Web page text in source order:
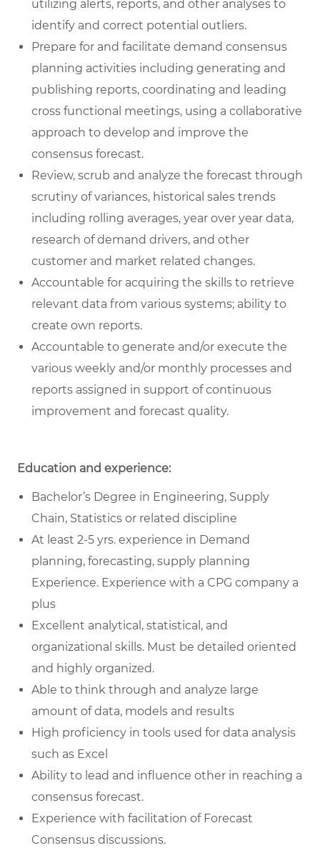
utilizing alerts, reports, and other analyses to
identify and correct potential outliers.
Prepare for and facilitate demand consensus
planning activities including generating and
publishing reports, coordinating and leading
cross functional meetings, using a collaborative
approach to develop and improve the
consensus forecast.
Review, scrub and analyze the forecast through
scrutiny of variances, historical sales trends
including rolling averages, year over year data,
research of demand drivers, and other
customer and market related changes.
Accountable for acquiring the skills to retrieve
relevant data from various systems; ability to
create own reports.
Accountable to generate and/or execute the
various weekly and/or monthly processes and
reports assigned in support of continuous
improvement and forecast quality.
Education and experience:
Bachelor’s Degree in Engineering, Supply
Chain, Statistics or related discipline
At least 2-5 yrs. experience in Demand
planning, forecasting, supply planning
Experience. Experience with a CPG company a
plus
Excellent analytical, statistical, and
organizational skills. Must be detailed oriented
and highly organized.
Able to think through and analyze large
amount of data, models and results
High proficiency in tools used for data analysis
such as Excel
Ability to lead and influence other in reaching a
consensus forecast.
Experience with facilitation of Forecast
Consensus discussions.